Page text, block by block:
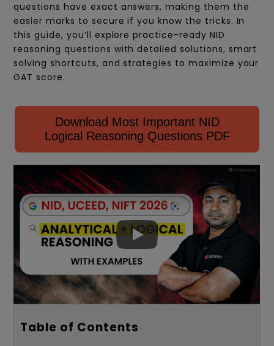
questions have exact answers, making them the
easier marks to secure if you know the tricks. In
this guide, you’ll explore practice-ready NID
reasoning questions with detailed solutions, smart
solving shortcuts, and strategies to maximize your
GAT score.
Download Most Important NID
Logical Reasoning Questions PDF
Table of Contents